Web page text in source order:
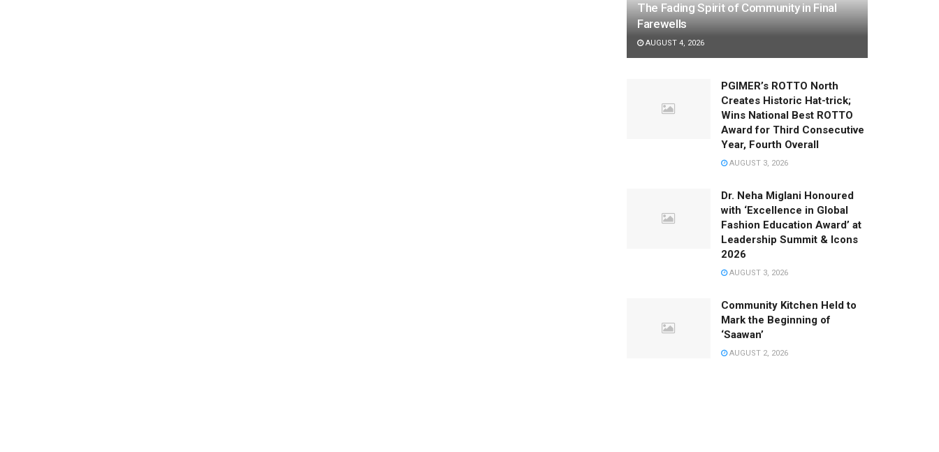
The Fading Spirit of Community in Final
Farewells
AUGUST 4, 2026
PGIMER’s ROTTO North
Creates Historic Hat-trick;
Wins National Best ROTTO
Award for Third Consecutive
Year, Fourth Overall
AUGUST 3, 2026
Dr. Neha Miglani Honoured
with ‘Excellence in Global
Fashion Education Award’ at
Leadership Summit & Icons
2026
AUGUST 3, 2026
Community Kitchen Held to
Mark the Beginning of
‘Saawan’
AUGUST 2, 2026